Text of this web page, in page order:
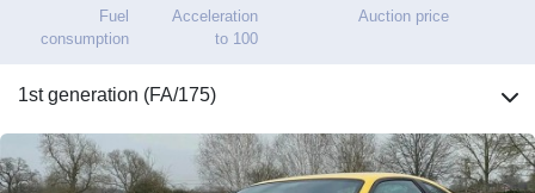
Fuel
consumption
Acceleration
to 100
Auction price
1st generation (FA/175)